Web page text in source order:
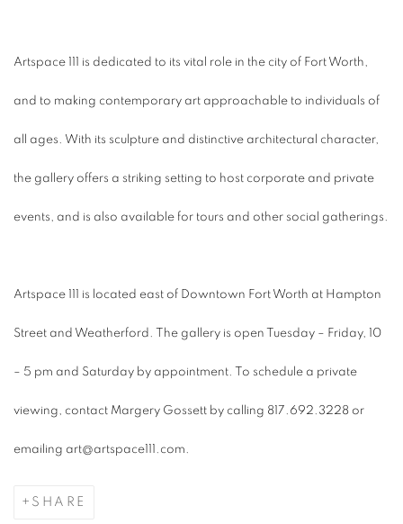
Artspace 111 is dedicated to its vital role in the city of Fort Worth,
and to making contemporary art approachable to individuals of
all ages. With its sculpture and distinctive architectural character,
the gallery offers a striking setting to host corporate and private
events, and is also available for tours and other social gatherings.
Artspace 111 is located east of Downtown Fort Worth at Hampton
Street and Weatherford. The gallery is open Tuesday – Friday, 10
– 5 pm and Saturday by appointment. To schedule a private
viewing, contact Margery Gossett by calling 817.692.3228 or
emailing art@artspace111.com.
SHARE